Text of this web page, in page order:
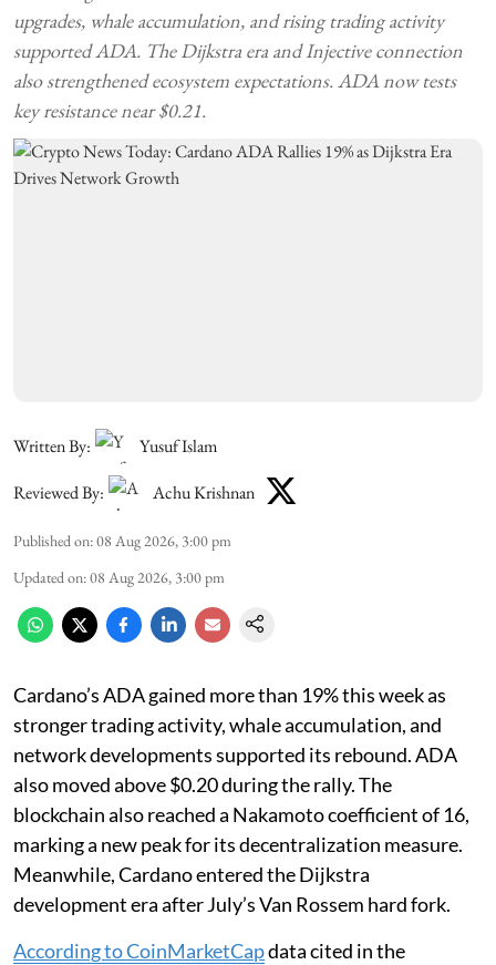
upgrades, whale accumulation, and rising trading activity
supported ADA. The Dijkstra era and Injective connection
also strengthened ecosystem expectations. ADA now tests
key resistance near $0.21.
Written By:
Yusuf Islam
Reviewed By:
Achu Krishnan
Published on:08 Aug 2026, 3:00 pm
Updated on:08 Aug 2026, 3:00 pm
Cardano’s ADA gained more than 19% this week as
stronger trading activity, whale accumulation, and
network developments supported its rebound. ADA
also moved above $0.20 during the rally. The
blockchain also reached a Nakamoto coefficient of 16,
marking a new peak for its decentralization measure.
Meanwhile, Cardano entered the Dijkstra
development era after July’s Van Rossem hard fork.
According to CoinMarketCapdata cited in the